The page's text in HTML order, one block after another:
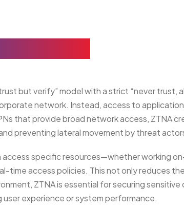
but verify” model with a strict “never trust,
network. Instead, access to
that provide broad network access, ZTNA
preventing lateral movement by threat
specific resources—whether working
access policies. This not only reduces
ZTNA is essential for securing
experience or system performance.